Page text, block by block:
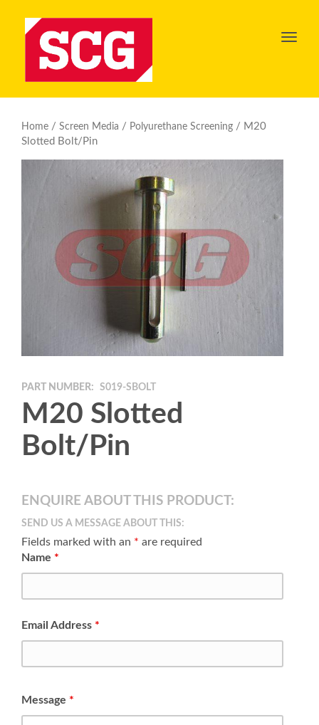
Toggle
Home / Screen Media / Polyurethane Screening / M20
Slotted Bolt/Pin
PART NUMBER: S019-SBOLT
M20 Slotted
Bolt/Pin
ENQUIRE ABOUT THIS PRODUCT:
SEND US A MESSAGE ABOUT THIS:
Fields marked with an * are required
Name *
Email Address *
Message *